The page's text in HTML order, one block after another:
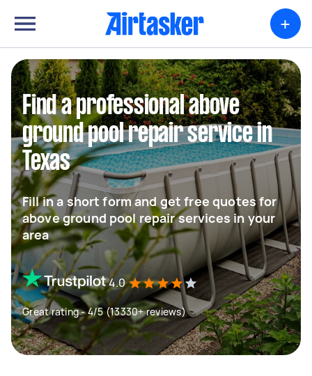
+
Find a professional above
ground pool repair service in
Texas
Fill in a short form and get free quotes for
above ground pool repair services in your
area
4.0
Great rating - 4/5 (13330+ reviews)